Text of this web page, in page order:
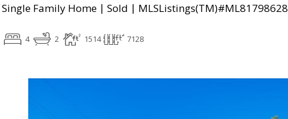
Single Family Home | Sold | MLSListings(TM)#ML81798628
4 2 1514 7128